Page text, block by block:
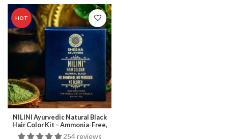
HOT
NILINI Ayurvedic Natural Black
Hair Color Kit – Ammonia-Free,
Bleach-Free, Peroxide-Free,
254 reviews